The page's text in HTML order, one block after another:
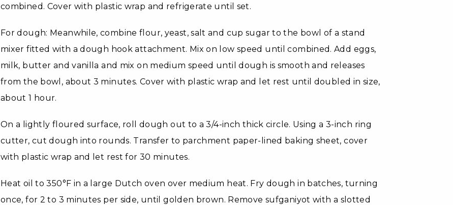
combined. Cover with plastic wrap and refrigerate until set.
For dough: Meanwhile, combine flour, yeast, salt and cup sugar to the bowl of a stand
mixer fitted with a dough hook attachment. Mix on low speed until combined. Add eggs,
milk, butter and vanilla and mix on medium speed until dough is smooth and releases
from the bowl, about 3 minutes. Cover with plastic wrap and let rest until doubled in size,
about 1 hour.
On a lightly floured surface, roll dough out to a 3/4-inch thick circle. Using a 3-inch ring
cutter, cut dough into rounds. Transfer to parchment paper-lined baking sheet, cover
with plastic wrap and let rest for 30 minutes.
Heat oil to 350°F in a large Dutch oven over medium heat. Fry dough in batches, turning
once, for 2 to 3 minutes per side, until golden brown. Remove sufganiyot with a slotted